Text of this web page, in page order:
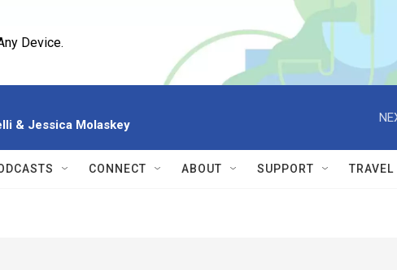
Device.
& Jessica Molaskey
CONNECT ABOUT SUPPORT